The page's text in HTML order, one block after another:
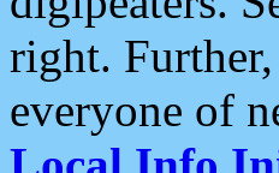
right.
everyone of